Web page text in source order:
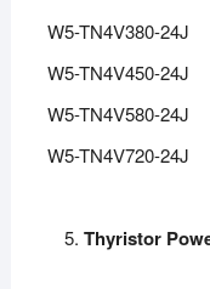
W5-TN4V380-24J
W5-TN4V450-24J
W5-TN4V580-24J
W5-TN4V720-24J
Thyristor